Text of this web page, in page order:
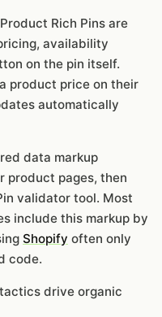
Rich Pins are
availability
on the pin itself.
product price on their
automatically
data markup
product pages, then
validator tool. Most
include this markup by
Shopify often only
code.
drive organic